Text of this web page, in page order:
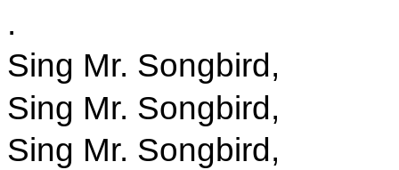
.
Sing Mr. Songbird,
Sing Mr. Songbird,
Sing Mr. Songbird,